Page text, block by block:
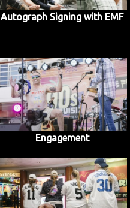
Autograph Signing with EMF
Engagement